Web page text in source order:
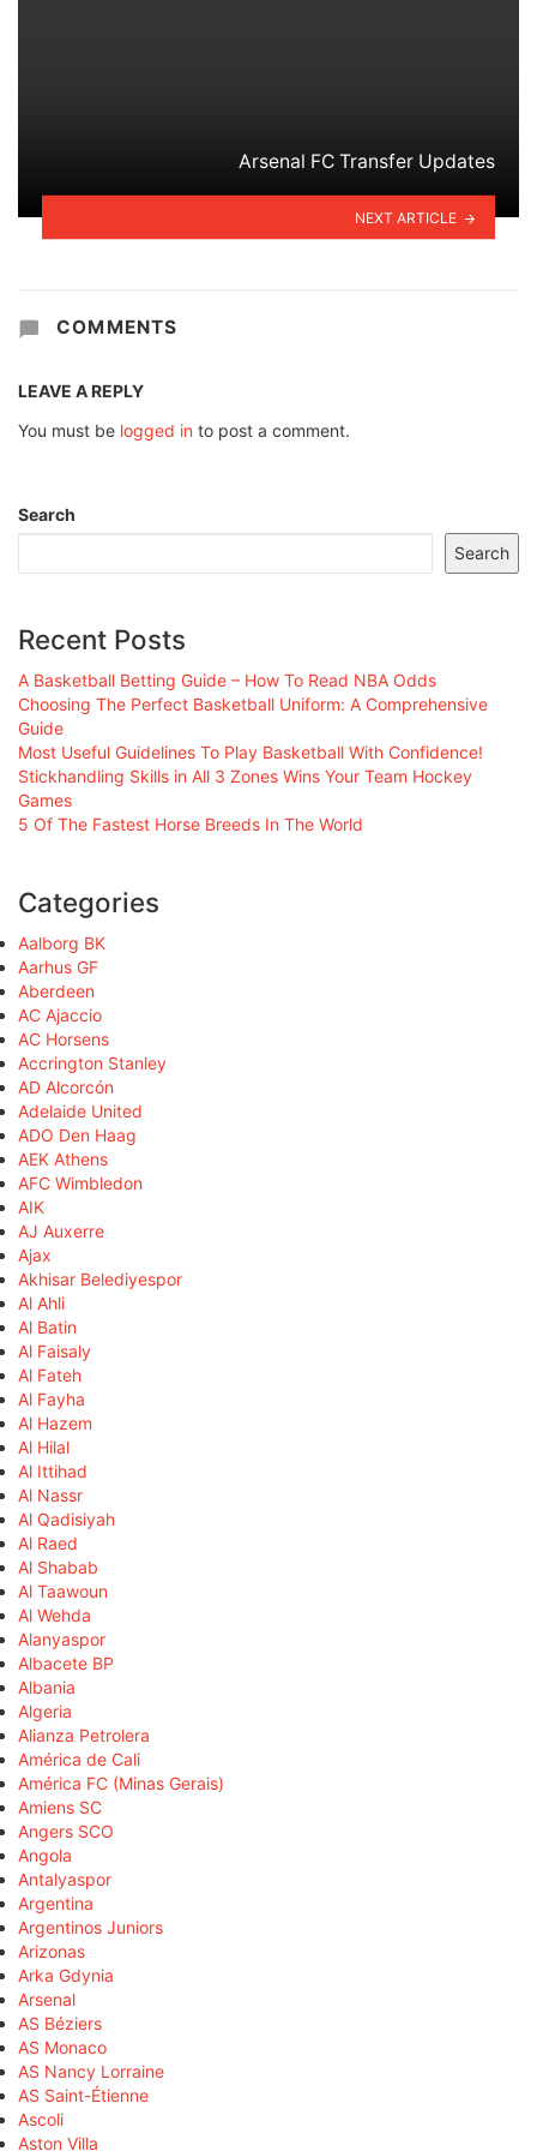
Arsenal FC Transfer Updates
NEXT ARTICLE
COMMENTS
LEAVE A REPLY
You must be logged in to post a comment.
Search
Search
Recent Posts
A Basketball Betting Guide – How To Read NBA Odds
Choosing The Perfect Basketball Uniform: A Comprehensive
Guide
Most Useful Guidelines To Play Basketball With Confidence!
Stickhandling Skills in All 3 Zones Wins Your Team Hockey
Games
5 Of The Fastest Horse Breeds In The World
Categories
Aalborg BK
Aarhus GF
Aberdeen
AC Ajaccio
AC Horsens
Accrington Stanley
AD Alcorcón
Adelaide United
ADO Den Haag
AEK Athens
AFC Wimbledon
AIK
AJ Auxerre
Ajax
Akhisar Belediyespor
Al Ahli
Al Batin
Al Faisaly
Al Fateh
Al Fayha
Al Hazem
Al Hilal
Al Ittihad
Al Nassr
Al Qadisiyah
Al Raed
Al Shabab
Al Taawoun
Al Wehda
Alanyaspor
Albacete BP
Albania
Algeria
Alianza Petrolera
América de Cali
América FC (Minas Gerais)
Amiens SC
Angers SCO
Angola
Antalyaspor
Argentina
Argentinos Juniors
Arizonas
Arka Gdynia
Arsenal
AS Béziers
AS Monaco
AS Nancy Lorraine
AS Saint-Étienne
Ascoli
Aston Villa